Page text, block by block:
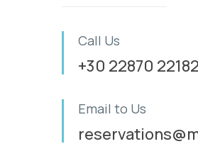
Call Us
+30 22870 22182
Email to Us